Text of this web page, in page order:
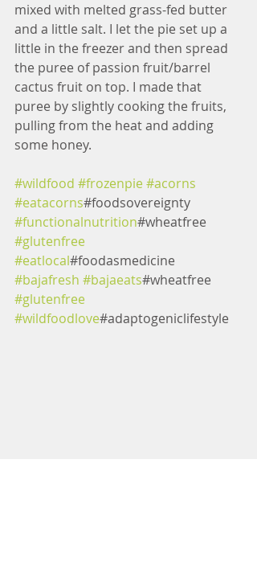
mixed with melted grass-fed butter
and a little salt. I let the pie set up a
little in the freezer and then spread
the puree of passion fruit/barrel
cactus fruit on top. I made that
puree by slightly cooking the fruits,
pulling from the heat and adding
some honey.
#wildfood #frozenpie #acorns
#eatacorns#foodsovereignty
#functionalnutrition#wheatfree
#glutenfree
#eatlocal#foodasmedicine
#bajafresh #bajaeats#wheatfree
#glutenfree
#wildfoodlove#adaptogeniclifestyle